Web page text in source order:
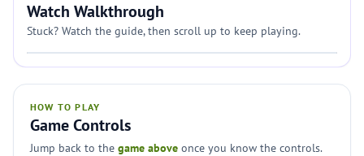
Watch Walkthrough
Stuck? Watch the guide, then scroll up to keep playing.
HOW TO PLAY
Game Controls
Jump back to the game above once you know the controls.